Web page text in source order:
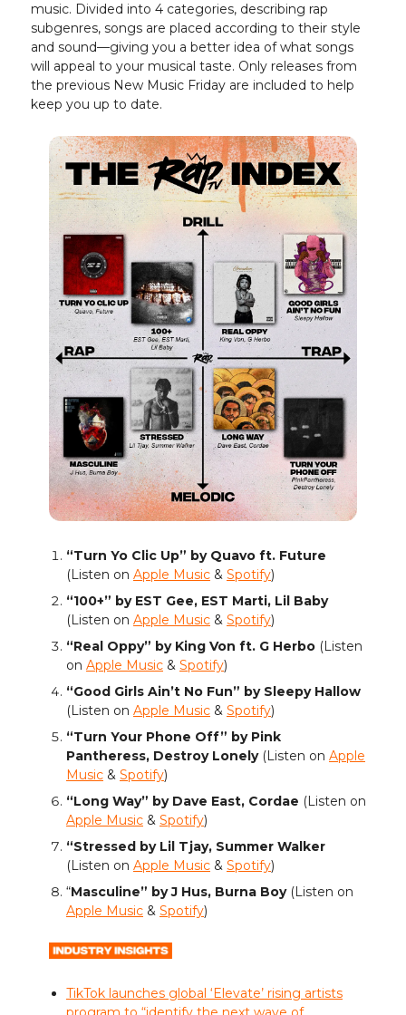
music. Divided into 4 categories, describing rap
subgenres, songs are placed according to their style
and sound—giving you a better idea of what songs
will appeal to your musical taste. Only releases from
the previous New Music Friday are included to help
keep you up to date.
“Turn Yo Clic Up” by Quavo ft. Future
(Listen on Apple Music & Spotify)
“100+” by EST Gee, EST Marti, Lil Baby
(Listen on Apple Music & Spotify)
“Real Oppy” by King Von ft. G Herbo (Listen
on Apple Music & Spotify)
“Good Girls Ain’t No Fun” by Sleepy Hallow
(Listen on Apple Music & Spotify)
“Turn Your Phone Off” by Pink
Pantheress, Destroy Lonely(Listen on Apple
Music & Spotify)
“Long Way” by Dave East, Cordae (Listen on
Apple Music & Spotify)
“Stressed by Lil Tjay, Summer Walker
(Listen on Apple Music & Spotify)
“Masculine” by J Hus, Burna Boy(Listen on
Apple Music & Spotify)
TikTok launches global ‘Elevate’ rising artists